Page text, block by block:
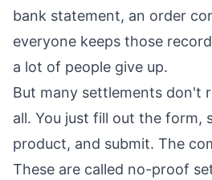
bank statement, an order
everyone keeps those
a lot of people give up.
But many settlements don't
all. You just fill out the form,
product, and submit. The
These are called no-proof